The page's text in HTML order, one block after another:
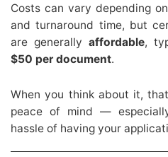
Costs can vary depending
and turnaround time, but
are generally affordable,
$50 per document.
When you think about it,
peace of mind —
hassle of having your